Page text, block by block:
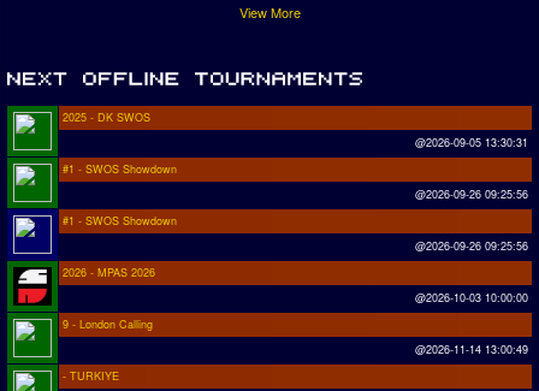
View More
2025 - DK SWOS
@2026-09-05 13:30:31
#1 - SWOS Showdown
@2026-09-26 09:25:56
#1 - SWOS Showdown
@2026-09-26 09:25:56
2026 - MPAS 2026
@2026-10-03 10:00:00
9 - London Calling
@2026-11-14 13:00:49
- TURKIYE